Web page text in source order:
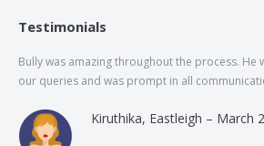
Testimonials
Bully was amazing throughout the process. He
our queries and was prompt in all
Kiruthika, Eastleigh – March